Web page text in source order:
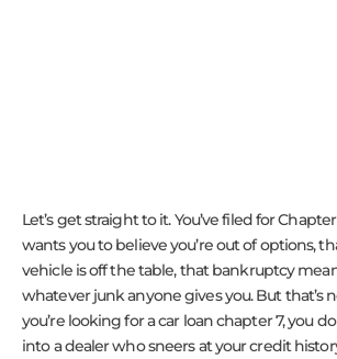
Let’s get straight to it. You’ve filed for
wants you to believe you’re out of options,
vehicle is off the table, that bankruptcy
whatever junk anyone gives you. But that’s
you’re looking for a car loan chapter 7, you
into a dealer who sneers at your credit